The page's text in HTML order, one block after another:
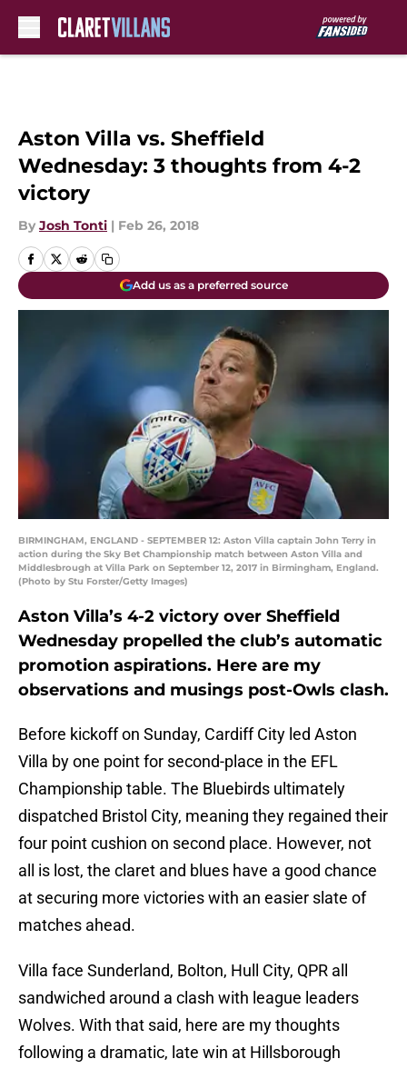
Aston Villa vs. Sheffield
Wednesday: 3 thoughts from 4-2
victory
By Josh Tonti | Feb 26, 2018
Add us as a preferred source
BIRMINGHAM, ENGLAND - SEPTEMBER 12: Aston Villa captain John Terry in
action during the Sky Bet Championship match between Aston Villa and
Middlesbrough at Villa Park on September 12, 2017 in Birmingham, England.
(Photo by Stu Forster/Getty Images)
Aston Villa’s 4-2 victory over Sheffield
Wednesday propelled the club’s automatic
promotion aspirations. Here are my
observations and musings post-Owls clash.
Before kickoff on Sunday, Cardiff City led Aston
Villa by one point for second-place in the EFL
Championship table. The Bluebirds ultimately
dispatched Bristol City, meaning they regained their
four point cushion on second place. However, not
all is lost, the claret and blues have a good chance
at securing more victories with an easier slate of
matches ahead.
Villa face Sunderland, Bolton, Hull City, QPR all
sandwiched around a clash with league leaders
Wolves. With that said, here are my thoughts
following a dramatic, late win at Hillsborough